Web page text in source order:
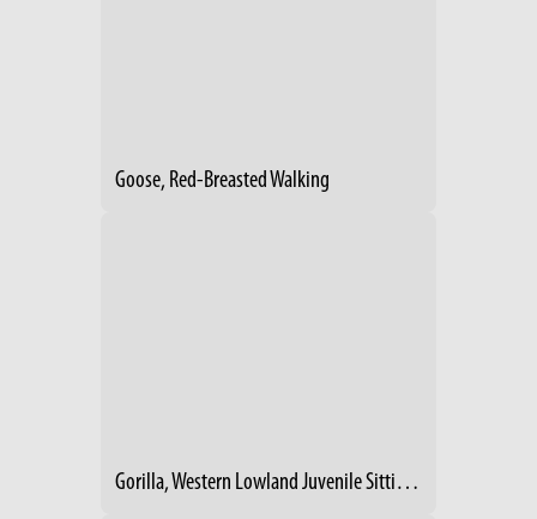
Goose, Red-Breasted Walking
Gorilla, Western Lowland Juvenile Sitting On Log